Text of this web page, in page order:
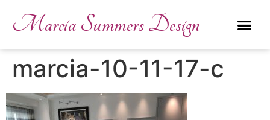
Marcia Summers Design
marcia-10-11-17-c